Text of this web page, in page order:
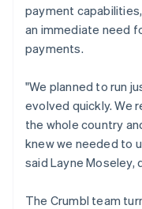
payment
an immediate need
payments.
"We planned to run
evolved quickly. We
the whole country
knew we needed to
said Layne Moseley,
The Crumbl team